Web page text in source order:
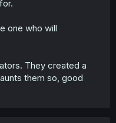
one who will
They created a
them so, good